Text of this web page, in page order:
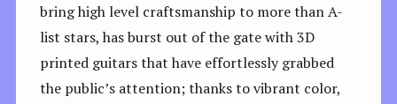
bring high level craftsmanship to more than A-
list stars, has burst out of the gate with 3D
printed guitars that have effortlessly grabbed
the public’s attention; thanks to vibrant color,